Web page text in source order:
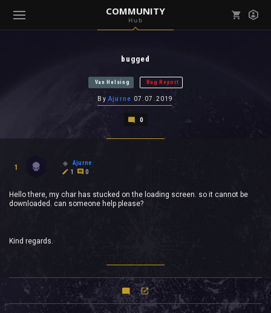
COMMUNITY
Hub
( Community )
bugged
Van Helsing Bug Report
By Ajurne 07.07.2019
0
1
Ajurne
1
0
Hello there, my char has stucked on the loading screen. so it cannot be
downloaded. can someone help please?
Kind regards.